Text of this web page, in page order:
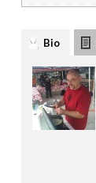
Bio